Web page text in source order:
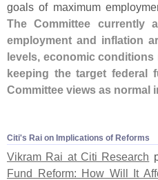
goals of maximum
The Committee currently
employment and inflation
levels, economic conditions
keeping the target federal
Committee views as normal
Citi'​s Rai on Implications of Reforms
Vikram Rai at Citi Research
Fund Reform: How Will It